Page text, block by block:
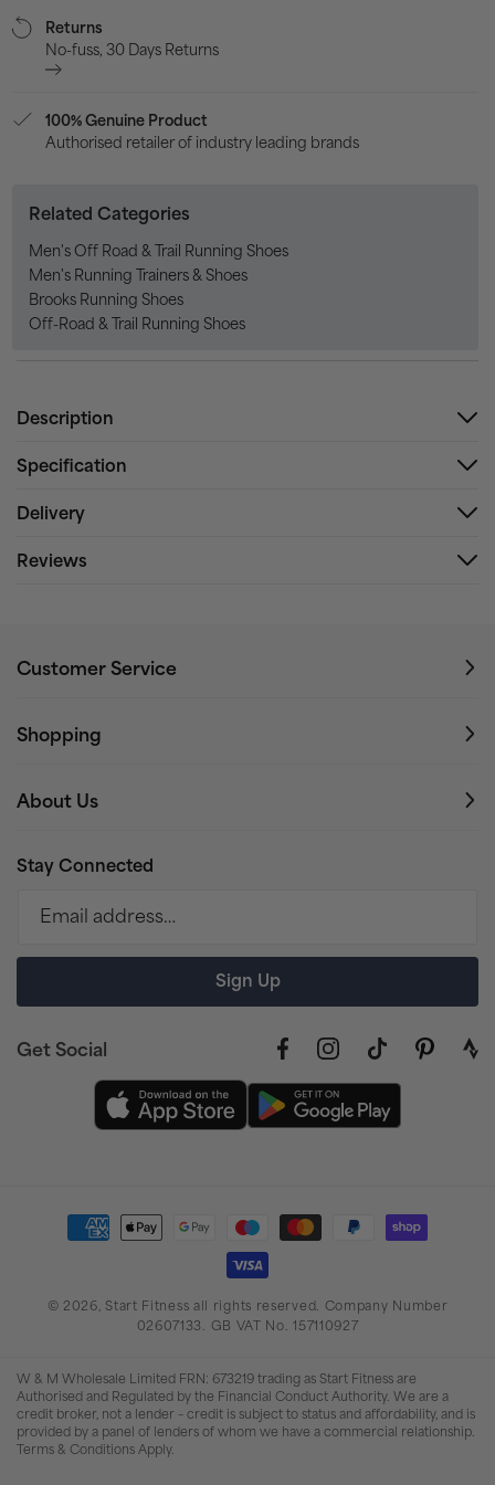
Returns
No-fuss, 30 Days Returns
100% Genuine Product
Authorised retailer of industry leading brands
Related Categories
Men's Off Road & Trail Running Shoes
Men's Running Trainers & Shoes
Brooks Running Shoes
Off-Road & Trail Running Shoes
Description
Specification
Delivery
Reviews
Customer Service
Shopping
About Us
Stay Connected
Email address…
Sign Up
Get Social FacebookInstagramTikTokPinterest
link
Payment
methods
© 2026, Start Fitness all rights reserved. Company Number
02607133. GB VAT No. 157110927
W & M Wholesale Limited FRN: 673219 trading as Start Fitness are
Authorised and Regulated by the Financial Conduct Authority. We are a
credit broker, not a lender – credit is subject to status and affordability, and is
provided by a panel of lenders of whom we have a commercial relationship.
Terms & Conditions Apply.